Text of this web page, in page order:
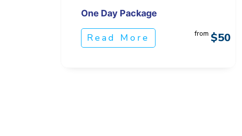
One Day Package
Read More from $50